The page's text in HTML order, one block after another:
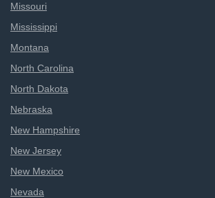
Missouri
Mississippi
Montana
North Carolina
North Dakota
Nebraska
New Hampshire
New Jersey
New Mexico
Nevada